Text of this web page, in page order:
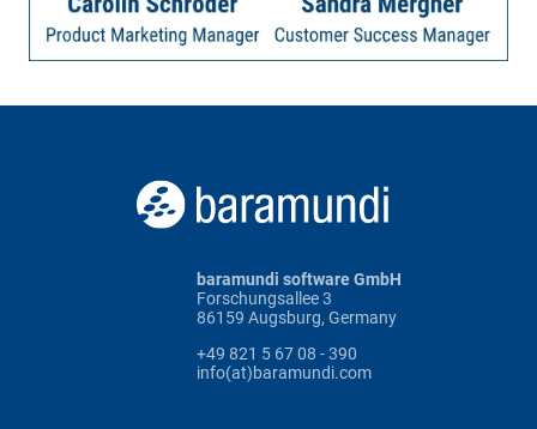
baramundi software GmbH
Forschungsallee 3
86159 Augsburg, Germany
+49 821 5 67 08 - 390
info(at)baramundi.com